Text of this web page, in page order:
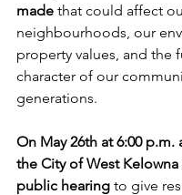
made that could affect
neighbourhoods, our
property values, and the
character of our
generations.
On May 26th at 6:00 p.m.
the City of West
public hearing to give